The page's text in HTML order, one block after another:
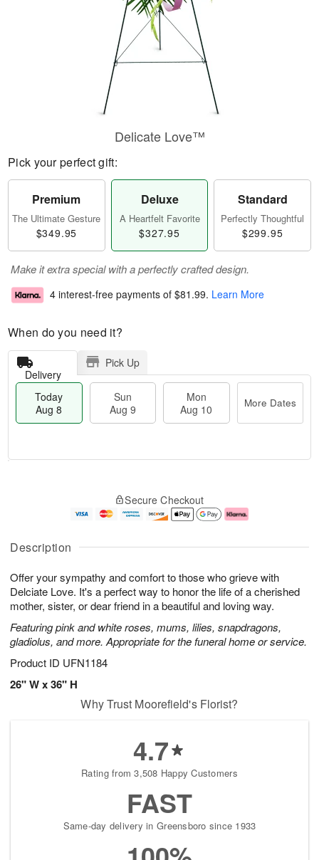
Description
Offer your sympathy and comfort to those who grieve with
Delciate Love. It's a perfect way to honor the life of a cherished
mother, sister, or dear friend in a beautiful and loving way.
Featuring pink and white roses, mums, lilies, snapdragons,
gladiolus, and more. Appropriate for the funeral home or service.
Product ID UFN1184
26" W x 36" H
Delicate Love™
Pick your perfect gift:
Premium
The Ultimate Gesture
$349.95
Deluxe
A Heartfelt Favorite
$327.95
Standard
Perfectly Thoughtful
$299.95
Make it extra special with a perfectly crafted design.
4 interest-free payments of $81.99. Learn More
When do you need it?
Delivery
Pick Up
Today
Aug 8
Sun
Aug 9
Mon
Aug 10
More Dates
A
u
8
g
g
e
t
s
Secure Checkout
Why Trust Moorefield's Florist?
4.7
Rating from 3,508 Happy Customers
FAST
Same-day delivery in Greensboro since 1933